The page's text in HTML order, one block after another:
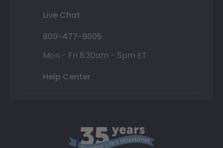
Live Chat
800-477-9005
Mon - Fri 8:30am - 5pm ET
Help Center